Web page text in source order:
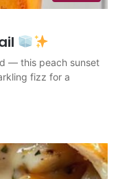
— this peach sunset
fizz for a